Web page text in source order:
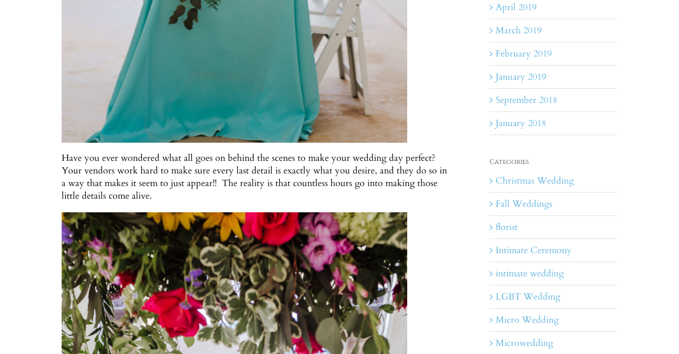
Have you ever wondered what all goes on behind the scenes to make your wedding day perfect?
Your vendors work hard to make sure every last detail is exactly what you desire, and they do so in
a way that makes it seem to just appear!! The reality is that countless hours go into making those
little details come alive.
April 2019
March 2019
February 2019
January 2019
September 2018
January 2018
Categories
Christmas Wedding
Fall Weddings
florist
Intimate Ceremony
intimate wedding
LGBT Wedding
Micro Wedding
Microwedding